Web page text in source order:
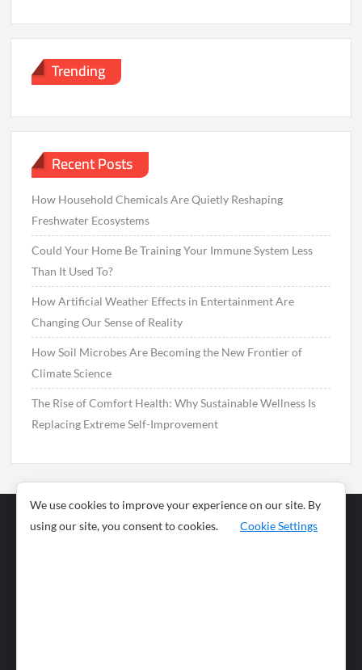
Trending
Recent Posts
How Household Chemicals Are Quietly Reshaping
Freshwater Ecosystems
Could Your Home Be Training Your Immune System Less
Than It Used To?
How Artificial Weather Effects in Entertainment Are
Changing Our Sense of Reality
How Soil Microbes Are Becoming the New Frontier of
Climate Science
The Rise of Comfort Health: Why Sustainable Wellness Is
Replacing Extreme Self-Improvement
Business
News
We use cookies to improve your experience on our site. By
using our site, you consent to cookies.
Cookie Settings